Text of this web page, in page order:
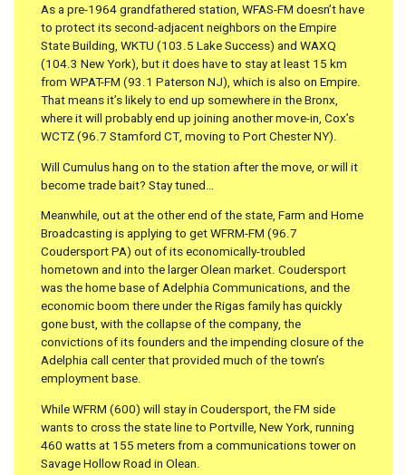
As a pre-1964 grandfathered station, WFAS-FM doesn’t have
to protect its second-adjacent neighbors on the Empire
State Building, WKTU (103.5 Lake Success) and WAXQ
(104.3 New York), but it does have to stay at least 15 km
from WPAT-FM (93.1 Paterson NJ), which is also on Empire.
That means it’s likely to end up somewhere in the Bronx,
where it will probably end up joining another move-in, Cox’s
WCTZ (96.7 Stamford CT, moving to Port Chester NY).
Will Cumulus hang on to the station after the move, or will it
become trade bait? Stay tuned…
Meanwhile, out at the other end of the state, Farm and Home
Broadcasting is applying to get WFRM-FM (96.7
Coudersport PA) out of its economically-troubled
hometown and into the larger Olean market. Coudersport
was the home base of Adelphia Communications, and the
economic boom there under the Rigas family has quickly
gone bust, with the collapse of the company, the
convictions of its founders and the impending closure of the
Adelphia call center that provided much of the town’s
employment base.
While WFRM (600) will stay in Coudersport, the FM side
wants to cross the state line to Portville, New York, running
460 watts at 155 meters from a communications tower on
Savage Hollow Road in Olean.